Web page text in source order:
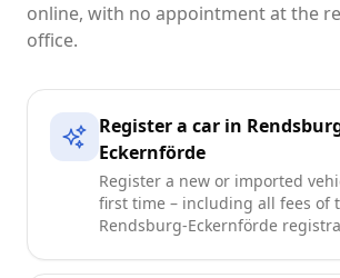
online, with no appointment at the
office.
Register a car in
Eckernförde
Register a new or imported
first time – including all fees of
Rendsburg-Eckernförde